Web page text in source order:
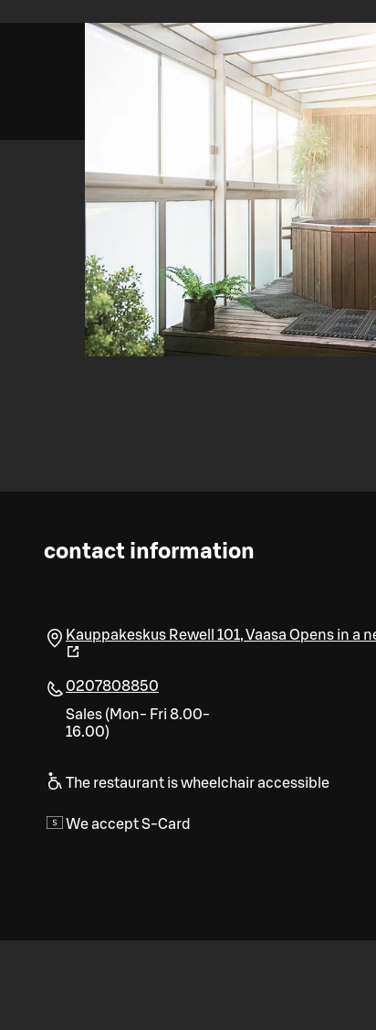
contact information
Kauppakeskus Rewell 101,Vaasa Opens in a
0207808850
Sales (Mon- Fri 8.00-
16.00)
The restaurant is wheelchair accessible
We accept S-Card